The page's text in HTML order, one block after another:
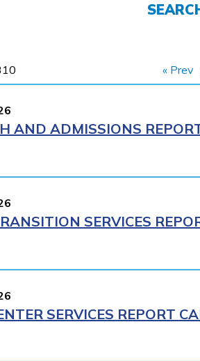
« Prev
AND ADMISSIONS
SERVICES
SERVICES REPORT